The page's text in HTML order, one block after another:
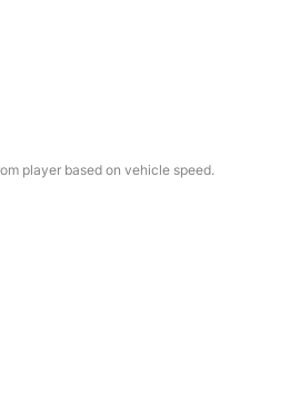
player based on vehicle speed.